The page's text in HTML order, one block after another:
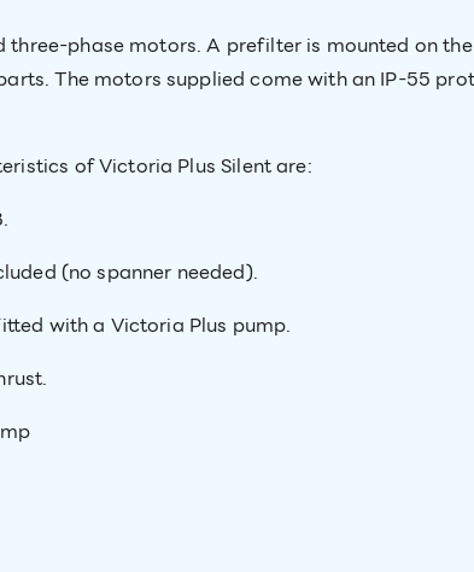
phase motors. A prefilter is mounted on
The motors supplied come with an IP-55
of Victoria Plus Silent are:
(no spanner needed).
with a Victoria Plus pump.